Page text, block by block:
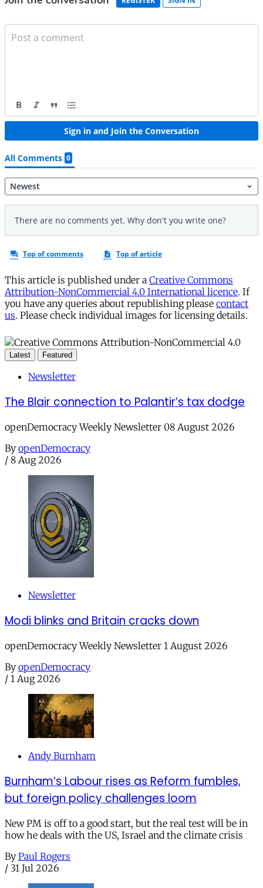
This article is published under a Creative Commons
Attribution-NonCommercial 4.0 International licence. If
you have any queries about republishing please contact
us. Please check individual images for licensing details.
Latest Featured
Newsletter
The Blair connection to Palantir’s tax dodge
openDemocracy Weekly Newsletter 08 August 2026
By openDemocracy
/ 8 Aug 2026
Newsletter
Modi blinks and Britain cracks down
openDemocracy Weekly Newsletter 1 August 2026
By openDemocracy
/ 1 Aug 2026
Andy Burnham
Burnham’s Labour rises as Reform fumbles,
but foreign policy challenges loom
New PM is off to a good start, but the real test will be in
how he deals with the US, Israel and the climate crisis
By Paul Rogers
/ 31 Jul 2026